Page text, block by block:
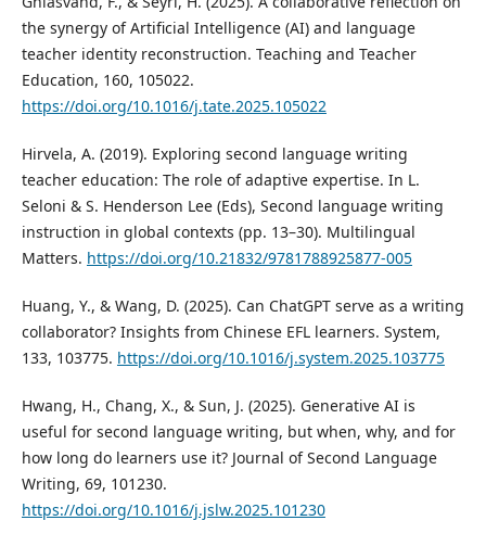
the synergy of Artificial Intelligence (AI) and language
teacher identity reconstruction. Teaching and Teacher
Education, 160, 105022.
https://doi.org/10.1016/j.tate.2025.105022
Hirvela, A. (2019). Exploring second language writing
teacher education: The role of adaptive expertise. In L.
Seloni & S. Henderson Lee (Eds), Second language writing
instruction in global contexts (pp. 13–30). Multilingual
Matters. https://doi.org/10.21832/9781788925877-005
Huang, Y., & Wang, D. (2025). Can ChatGPT serve as a writing
collaborator? Insights from Chinese EFL learners. System,
133, 103775. https://doi.org/10.1016/j.system.2025.103775
Hwang, H., Chang, X., & Sun, J. (2025). Generative AI is
useful for second language writing, but when, why, and for
how long do learners use it? Journal of Second Language
Writing, 69, 101230.
https://doi.org/10.1016/j.jslw.2025.101230